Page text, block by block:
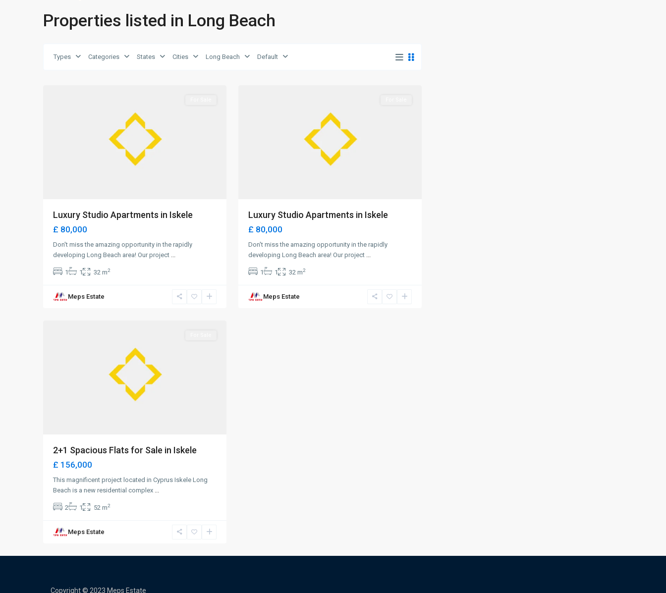
Properties listed in Long Beach
Types Categories States Cities Long Beach Default
Long
Luxury Studio Apartments in Iskele
£ 80,000
Don't miss the amazing opportunity in the rapidly
developing Long Beach area! Our project ...
1 1 32 m2
Meps Estate
Long
Luxury Studio Apartments in Iskele
£ 80,000
Don't miss the amazing opportunity in the rapidly
developing Long Beach area! Our project ...
1 1 32 m2
Meps Estate
Beach,
2+1 Spacious Flats for Sale in Iskele
£ 156,000
This magnificent project located in Cyprus Iskele Long
Beach is a new residential complex ...
2 1 52 m2
Meps Estate
Copyright © 2023 Meps Estate